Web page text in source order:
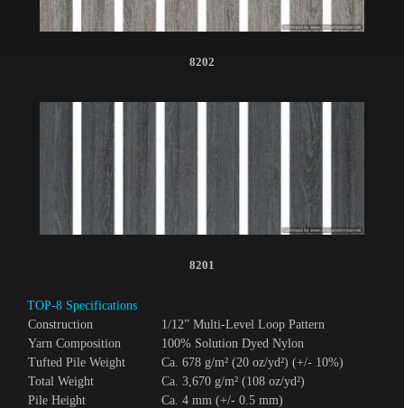
8202
8201
TOP-8 Specifications
Construction
1/12” Multi-Level Loop Pattern
Yarn Composition
100% Solution Dyed Nylon
Tufted Pile Weight
Ca. 678 g/m² (20 oz/yd²) (+/- 10%)
Total Weight
Ca. 3,670 g/m² (108 oz/yd²)
Pile Height
Ca. 4 mm (+/- 0.5 mm)